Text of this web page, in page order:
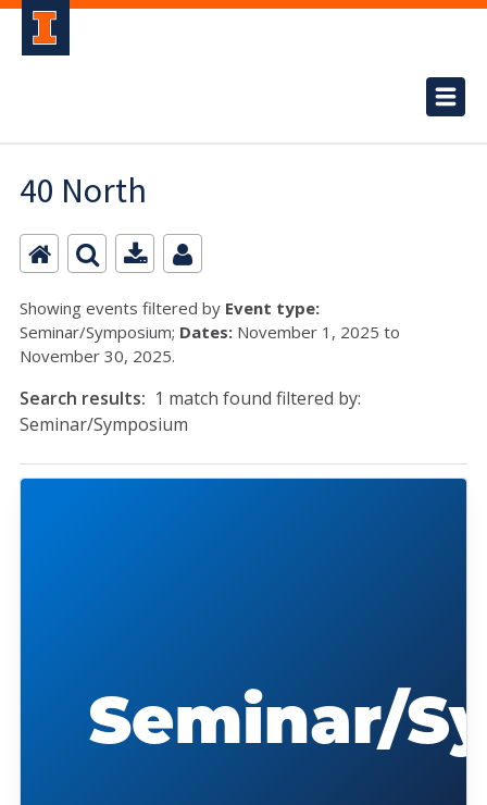
40 North
Showing events filtered by Event type:
Seminar/Symposium; Dates: November 1, 2025 to
November 30, 2025.
Search results: 1 match found filtered by:
Seminar/Symposium